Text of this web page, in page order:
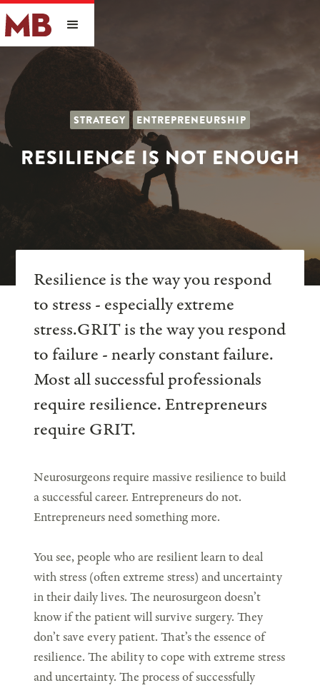
STRATEGY ENTREPRENEURSHIP
RESILIENCE IS NOT ENOUGH
Resilience is the way you respond
to stress - especially extreme
stress.GRIT is the way you respond
to failure - nearly constant failure.
Most all successful professionals
require resilience. Entrepreneurs
require GRIT.
Neurosurgeons require massive resilience to build
a successful career. Entrepreneurs do not.
Entrepreneurs need something more.
You see, people who are resilient learn to deal
with stress (often extreme stress) and uncertainty
in their daily lives. The neurosurgeon doesn’t
know if the patient will survive surgery. They
don’t save every patient. That’s the essence of
resilience. The ability to cope with extreme stress
and uncertainty. The process of successfully